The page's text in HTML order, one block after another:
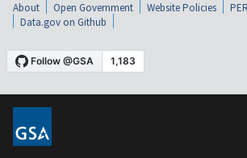
About Open Government Website Policies
Data.gov on Github